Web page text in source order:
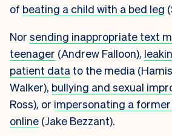
of beating a child with a bed leg
Nor sending inappropriate text
teenager (Andrew Falloon),
patient data to the media
Walker), bullying and sexual
Ross), or impersonating a
online (Jake Bezzant).